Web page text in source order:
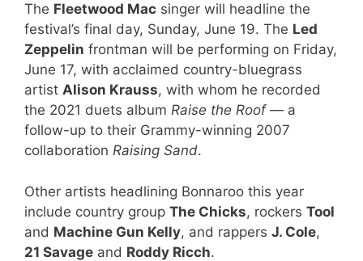
The Fleetwood Mac singer will headline the
festival’s final day, Sunday, June 19. The Led
Zeppelin frontman will be performing on Friday,
June 17, with acclaimed country-bluegrass
artist Alison Krauss, with whom he recorded
the 2021 duets album Raise the Roof— a
follow-up to their Grammy-winning 2007
collaboration Raising Sand.
Other artists headlining Bonnaroo this year
include country group The Chicks, rockers Tool
and Machine Gun Kelly, and rappers J. Cole,
21 Savage and Roddy Ricch.